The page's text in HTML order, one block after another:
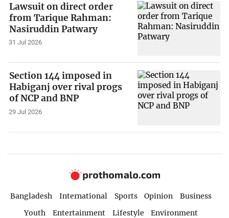
Lawsuit on direct order
from Tarique Rahman:
Nasiruddin Patwary
31 Jul 2026
Section 144 imposed in
Habiganj over rival progs
of NCP and BNP
29 Jul 2026
Bangladesh International Sports Opinion
Business
Youth
Entertainment Lifestyle
Environment